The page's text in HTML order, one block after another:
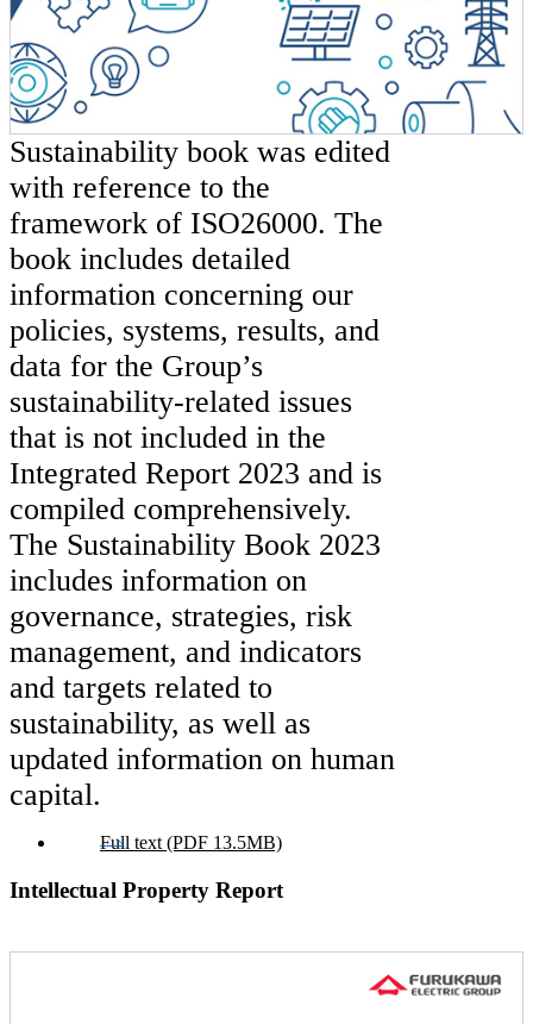
Sustainability book was edited
with reference to the
framework of ISO26000. The
book includes detailed
information concerning our
policies, systems, results, and
data for the Group’s
sustainability-related issues
that is not included in the
Integrated Report 2023 and is
compiled comprehensively.
The Sustainability Book 2023
includes information on
governance, strategies, risk
management, and indicators
and targets related to
sustainability, as well as
updated information on human
capital.
Full text (PDF 13.5MB)
Intellectual Property Report